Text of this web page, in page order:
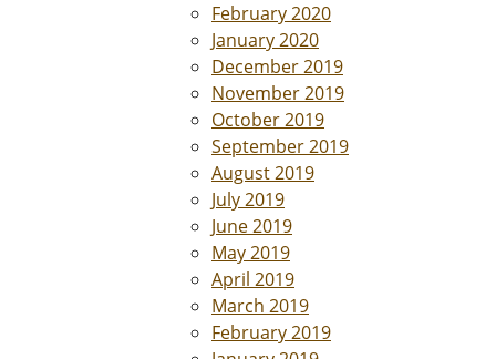
February 2020
January 2020
December 2019
November 2019
October 2019
September 2019
August 2019
July 2019
June 2019
May 2019
April 2019
March 2019
February 2019